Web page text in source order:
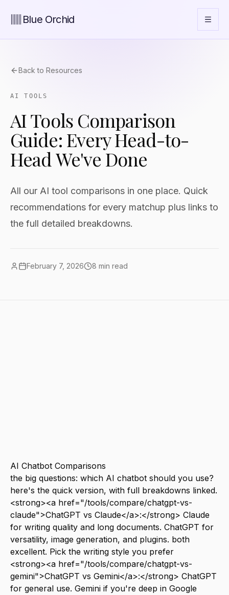
Blue Orchid
Back to Resources
AI TOOLS
AI Tools Comparison
Guide: Every Head-to-
Head We've Done
All our AI tool comparisons in one place. Quick
recommendations for every matchup plus links to
the full detailed breakdowns.
February 7, 2026 8 min read
AI Chatbot Comparisons
the big questions: which AI chatbot should you use?
here's the quick version, with full breakdowns linked.
<strong><a href="/tools/compare/chatgpt-vs-
claude">ChatGPT vs Claude</a>:</strong> Claude
for writing quality and long documents. ChatGPT for
versatility, image generation, and plugins. both
excellent. Pick the writing style you prefer
<strong><a href="/tools/compare/chatgpt-vs-
gemini">ChatGPT vs Gemini</a>:</strong> ChatGPT
for general use. Gemini if you're deep in Google